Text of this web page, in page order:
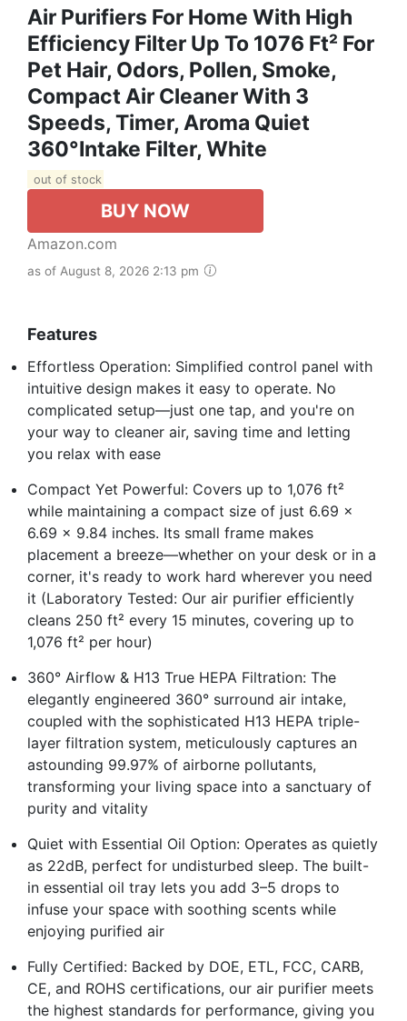
Air Purifiers For Home With High
Efficiency Filter Up To 1076 Ft² For
Pet Hair, Odors, Pollen, Smoke,
Compact Air Cleaner With 3
Speeds, Timer, Aroma Quiet
360°Intake Filter, White
out of stock
BUY NOW
Amazon.com
as of August 8, 2026 2:13 pm
Features
Effortless Operation: Simplified control panel with
intuitive design makes it easy to operate. No
complicated setup—just one tap, and you're on
your way to cleaner air, saving time and letting
you relax with ease
Compact Yet Powerful: Covers up to 1,076 ft²
while maintaining a compact size of just 6.69 x
6.69 x 9.84 inches. Its small frame makes
placement a breeze—whether on your desk or in a
corner, it's ready to work hard wherever you need
it (Laboratory Tested: Our air purifier efficiently
cleans 250 ft² every 15 minutes, covering up to
1,076 ft² per hour)
360° Airflow & H13 True HEPA Filtration: The
elegantly engineered 360° surround air intake,
coupled with the sophisticated H13 HEPA triple-
layer filtration system, meticulously captures an
astounding 99.97% of airborne pollutants,
transforming your living space into a sanctuary of
purity and vitality
Quiet with Essential Oil Option: Operates as quietly
as 22dB, perfect for undisturbed sleep. The built-
in essential oil tray lets you add 3–5 drops to
infuse your space with soothing scents while
enjoying purified air
Fully Certified: Backed by DOE, ETL, FCC, CARB,
CE, and ROHS certifications, our air purifier meets
the highest standards for performance, giving you